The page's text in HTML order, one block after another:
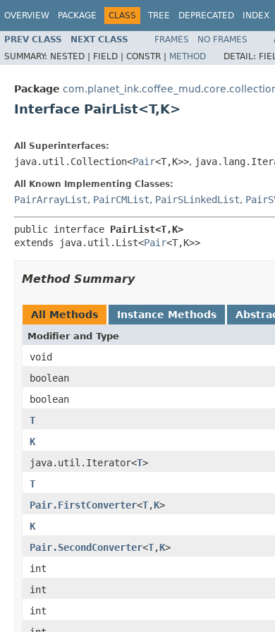
OVERVIEW PACKAGE CLASS TREE DEPRECATED INDEX
PREV CLASS NEXT CLASS FRAMES NO FRAMES
SUMMARY: NESTED | FIELD | CONSTR | METHOD DETAIL:
Package
Interface PairList<T,K>
All Superinterfaces:
java.util.Collection<Pair<T,K>>,
All Known Implementing Classes:
PairArrayList, PairCMList, PairSLinkedList,
public interface PairList<T,K>
extends java.util.List<Pair<T,K>>
Method Summary
All Methods Instance Methods
Modifier and Type
void
boolean
boolean
T
K
java.util.Iterator<T>
T
Pair.FirstConverter<T,K>
K
Pair.SecondConverter<T,K>
int
int
int